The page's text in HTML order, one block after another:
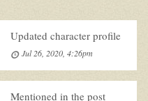
Updated character profile
Jul 26, 2020, 4:26pm
Mentioned in the post